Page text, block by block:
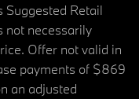
Suggested Retail
not necessarily
Offer not valid in
payments of $869
an adjusted